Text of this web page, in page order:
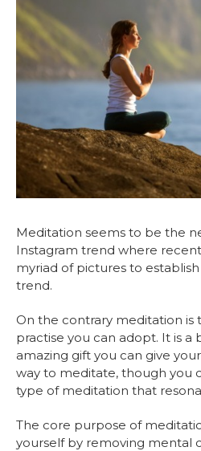
Meditation seems to be the
Instagram trend where
myriad of pictures to
trend.
On the contrary meditation is
practise you can adopt. It is a
amazing gift you can give
way to meditate, though you
type of meditation that
The core purpose of
yourself by removing mental